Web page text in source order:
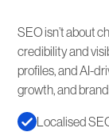
SEO isn’t about
credibility and
profiles, and AI-
growth, and
Localised